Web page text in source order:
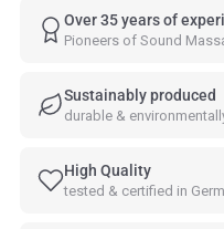
Over 35 years of
Pioneers of Sound
Sustainably produced
durable &
High Quality
tested & certified in